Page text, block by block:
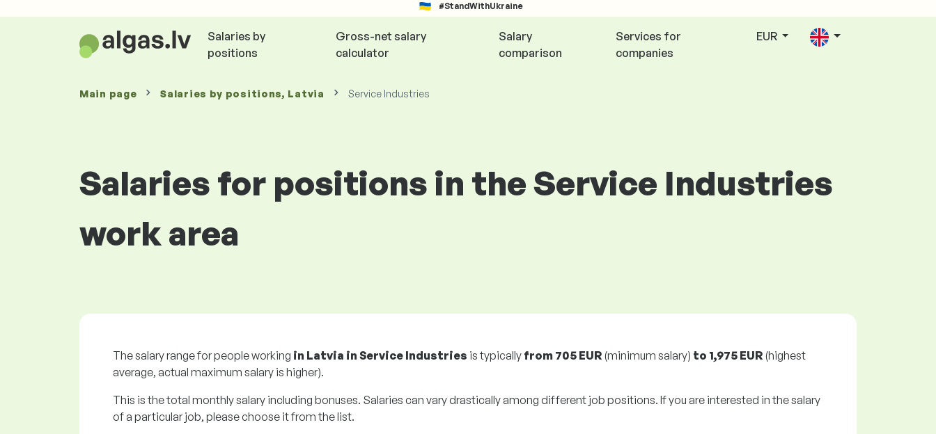
#StandWithUkraine
Salaries by
positions
Gross-net salary
calculator
Salary
comparison
Services for
companies
EUR
Main page Salaries by positions, Latvia Service Industries
Salaries for positions in the Service Industries
work area
The salary range for people working in Latvia in Service Industries is typically from 705 EUR (minimum salary) to 1,975 EUR (highest
average, actual maximum salary is higher).
This is the total monthly salary including bonuses. Salaries can vary drastically among different job positions. If you are interested in the salary
of a particular job, please choose it from the list.